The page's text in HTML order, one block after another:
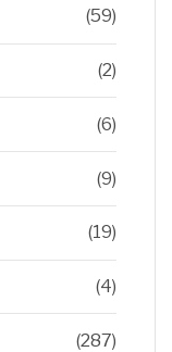
(59)
(2)
(6)
(9)
(19)
(4)
(287)